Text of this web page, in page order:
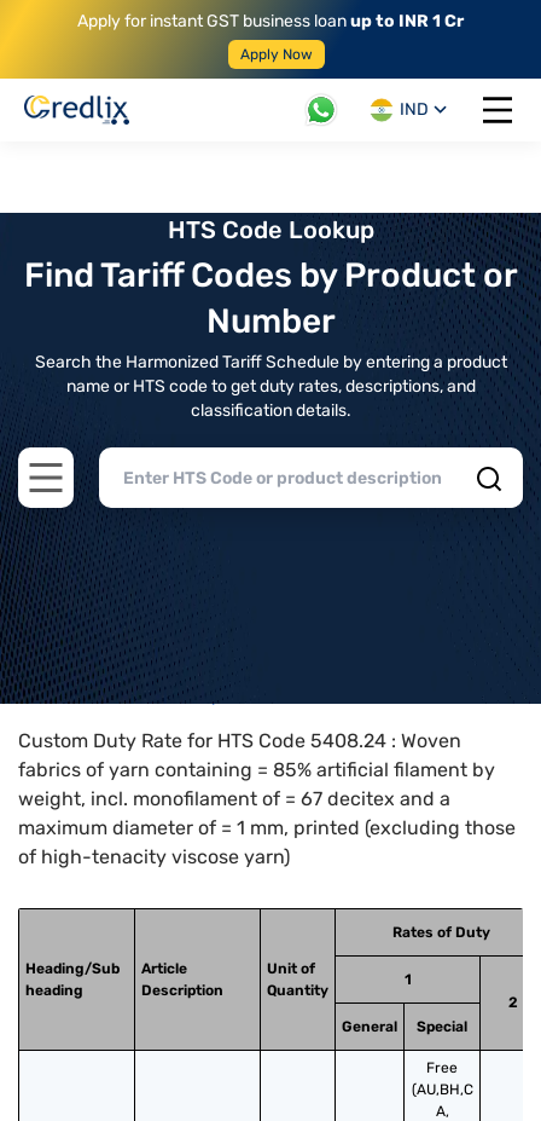
Apply for instant GST business loanup to INR 1 Cr
Apply Now
IND
Open
HTS Code Lookup
Find Tariff Codes by Product or
Number
Search the Harmonized Tariff Schedule by entering a product
name or HTS code to get duty rates, descriptions, and
classification details.
Open main menu
Home>HTS Codes> Chapter
Custom Duty Rate for HTS Code 5408.24 : Woven
fabrics of yarn containing = 85% artificial filament by
weight, incl. monofilament of = 67 decitex and a
maximum diameter of = 1 mm, printed (excluding those
of high-tenacity viscose yarn)
Heading/Sub
heading
Article
Description
Unit of
Quantity
Rates of Duty
1
2
General
Special
Free
(AU,BH,C
A,